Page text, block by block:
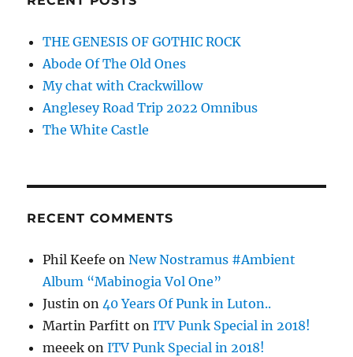
THE GENESIS OF GOTHIC ROCK
Abode Of The Old Ones
My chat with Crackwillow
Anglesey Road Trip 2022 Omnibus
The White Castle
RECENT COMMENTS
Phil Keefe onNew Nostramus #Ambient
Album “Mabinogia Vol One”
Justin on40 Years Of Punk in Luton..
Martin Parfitt onITV Punk Special in 2018!
meeek onITV Punk Special in 2018!